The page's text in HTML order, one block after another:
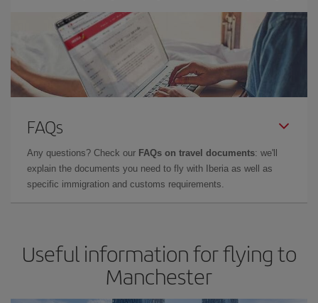
FAQs
Any questions? Check our FAQs on travel documents: we'll
explain the documents you need to fly with Iberia as well as
specific immigration and customs requirements.
Useful information for flying to
Manchester